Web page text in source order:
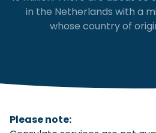
Checklist: Moving to the
Public Transportation
in the Netherlands with a
whose country of
Please note: